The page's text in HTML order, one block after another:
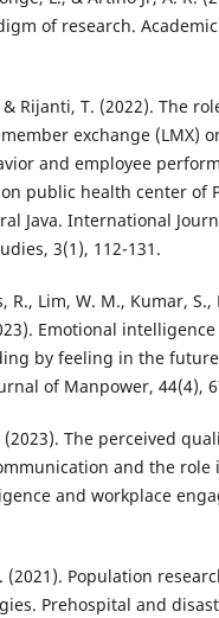
of research.
Rijanti, T. (2022). The
exchange (LMX)
and employee
public health center of
Java. International
3(1), 112-131.
R., Lim, W. M., Kumar,
Emotional
by feeling in the
of Manpower, 44(4),
(2023). The perceived
and the role
and workplace
(2021). Population
Prehospital and